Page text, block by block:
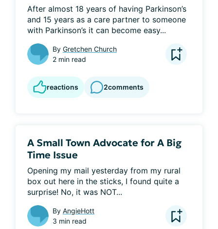
After almost 18 years of having Parkinson’s
and 15 years as a care partner to someone
with Parkinson’s it can become easy...
By Gretchen Church
2 min read
reactions 2comments
A Small Town Advocate for A Big
Time Issue
Opening my mail yesterday from my rural
box out here in the sticks, I found quite a
surprise! No, it was NOT...
By AngieHott
3 min read